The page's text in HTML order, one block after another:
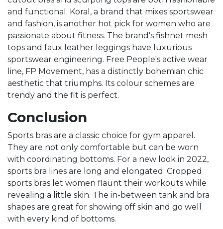
and functional. Koral, a brand that mixes sportswear
and fashion, is another hot pick for women who are
passionate about fitness. The brand's fishnet mesh
tops and faux leather leggings have luxurious
sportswear engineering. Free People's active wear
line, FP Movement, has a distinctly bohemian chic
aesthetic that triumphs. Its colour schemes are
trendy and the fit is perfect.
Conclusion
Sports bras are a classic choice for gym apparel.
They are not only comfortable but can be worn
with coordinating bottoms. For a new look in 2022,
sports bra lines are long and elongated. Cropped
sports bras let women flaunt their workouts while
revealing a little skin. The in-between tank and bra
shapes are great for showing off skin and go well
with every kind of bottoms.